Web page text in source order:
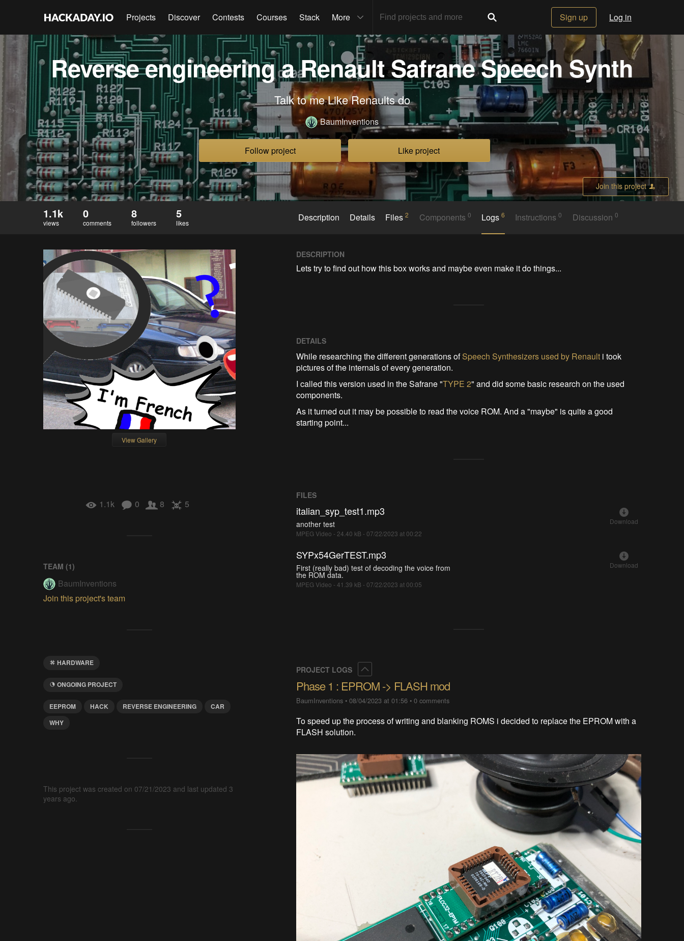
Projects Discover Contests Courses Stack More Sign up Log in
Reverse engineering a Renault Safrane Speech Synth
Talk to me Like Renaults do
BaumInventions
Follow project Like project
Join this project
1.1k
views
0
comments
8
followers
5
likes Description Details Files2 Components 0 Logs6 Instructions0 Discussion 0
View Gallery
1.1k 0 8 5
TEAM (1)
BaumInventions
Join this project's team
HARDWARE
ONGOING PROJECT
EEPROM HACK REVERSE ENGINEERING
CAR
WHY
This project was created on 07/21/2023 and last updated 3
years ago.
DESCRIPTION
Lets try to find out how this box works and maybe even make it do things...
DETAILS
While researching the different generations ofSpeech Synthesizers used by Renault i took
pictures of the internals of every generation.
I called this version used in the Safrane "TYPE 2" and did some basic research on the used
components.
As it turned out it may be possible to read the voice ROM. And a "maybe" is quite a good
starting point...
FILES
italian_syp_test1.mp3
another test
MPEG Video - 24.40 kB - 07/22/2023 at 00:22
Download
SYPx54GerTEST.mp3
First (really bad) test of decoding the voice from
the ROM data.
MPEG Video - 41.39 kB - 07/22/2023 at 00:05
Download
PROJECT LOGS
Phase 1 : EPROM -> FLASH mod
BaumInventions •08/04/2023 at 01:56 •0 comments
To speed up the process of writing and blanking ROMS i decided to replace the EPROM with a
FLASH solution.